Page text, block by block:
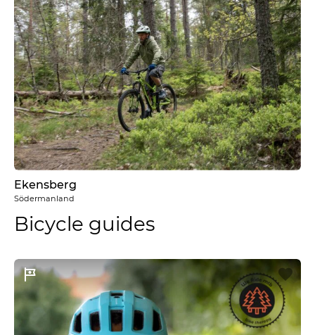
Ekensberg
Södermanland
Bicycle guides